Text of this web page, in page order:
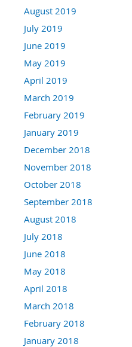
August 2019
July 2019
June 2019
May 2019
April 2019
March 2019
February 2019
January 2019
December 2018
November 2018
October 2018
September 2018
August 2018
July 2018
June 2018
May 2018
April 2018
March 2018
February 2018
January 2018